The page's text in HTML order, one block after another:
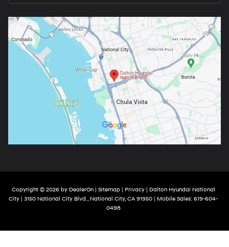
Copyright © 2026 by DealerOn| Sitemap| Privacy| Dalton Hyundai National
City | 3150 National City Blvd., National City, CA 91950 | Mobile Sales: 619-604-
0498